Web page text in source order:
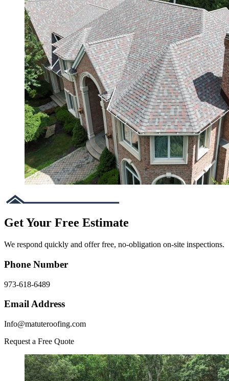
Get Your Free Estimate
We respond quickly and offer free, no-obligation on-site inspections.
Phone Number
973-618-6489
Email Address
Info@matuteroofing.com
Request a Free Quote